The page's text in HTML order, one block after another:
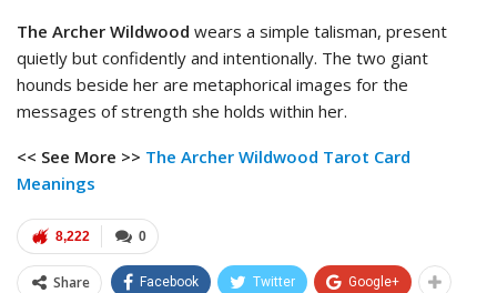
The Archer Wildwood wears a simple talisman, present
quietly but confidently and intentionally. The two giant
hounds beside her are metaphorical images for the
messages of strength she holds within her.
<< See More >> The Archer Wildwood Tarot Card
Meanings
0
8,222
Share Facebook Twitter Google+